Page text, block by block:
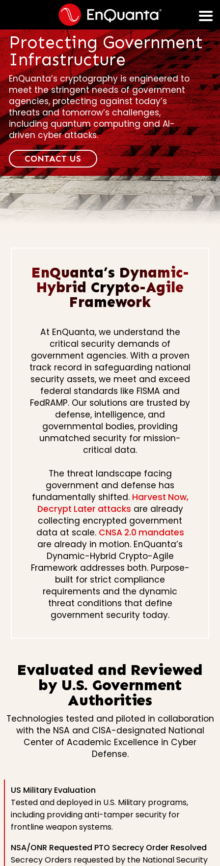
Protecting Government
Infrastructure
EnQuanta’s cryptography is engineered to
meet the stringent needs of government
agencies, protecting against today’s
threats and tomorrow’s challenges,
including quantum computing and AI-
driven cyber attacks.
CONTACT US
EnQuanta’s Dynamic-
Hybrid Crypto-Agile
Framework
At EnQuanta, we understand the
critical security demands of
government agencies. With a proven
track record in safeguarding national
security assets, we meet and exceed
federal standards like FISMA and
FedRAMP. Our solutions are trusted by
defense, intelligence, and
governmental bodies, providing
unmatched security for mission-
critical data.
The threat landscape facing
government and defense has
fundamentally shifted. Harvest Now,
Decrypt Later attacks are already
collecting encrypted government
data at scale. CNSA 2.0 mandates
are already in motion. EnQuanta’s
Dynamic-Hybrid Crypto-Agile
Framework addresses both. Purpose-
built for strict compliance
requirements and the dynamic
threat conditions that define
government security today.
Evaluated and Reviewed
by U.S. Government
Authorities
Technologies tested and piloted in collaboration
with the NSA and CISA-designated National
Center of Academic Excellence in Cyber
Defense.
US Military Evaluation
Tested and deployed in U.S. Military programs,
including providing anti-tamper security for
frontline weapon systems.
NSA/ONR Requested PTO Secrecy Order Resolved
Secrecy Orders requested by the National Security